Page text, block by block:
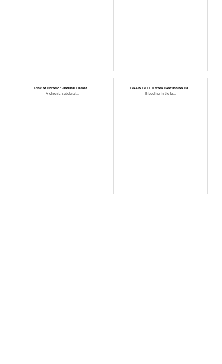
Risk of Chronic Subdural Hemat...
A chronic subdural...
BRAIN BLEED from Concussion Ca...
Bleeding in the br...